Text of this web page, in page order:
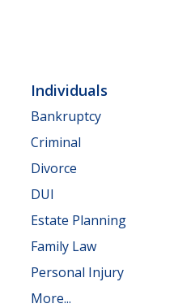
Individuals
Bankruptcy
Criminal
Divorce
DUI
Estate Planning
Family Law
Personal Injury
More...